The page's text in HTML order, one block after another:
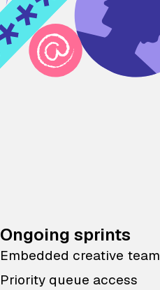
Ongoing sprints
Embedded creative team
Priority queue access